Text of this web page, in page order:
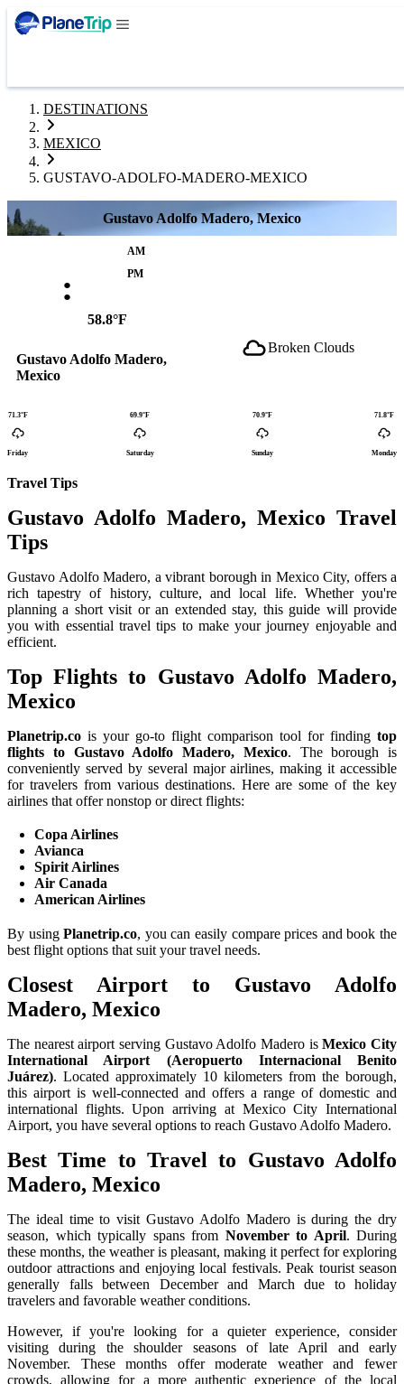
DESTINATIONS
MEXICO
GUSTAVO-ADOLFO-MADERO-MEXICO
Gustavo Adolfo Madero, Mexico
:
AM
PM
58.8°F
Gustavo Adolfo Madero,
Mexico
Broken Clouds
71.3°F
Friday
69.9°F
Saturday
70.9°F
Sunday
71.8°F
Monday
Travel Tips
Gustavo Adolfo Madero, Mexico Travel
Tips
Gustavo Adolfo Madero, a vibrant borough in Mexico City, offers a
rich tapestry of history, culture, and local life. Whether you're
planning a short visit or an extended stay, this guide will provide
you with essential travel tips to make your journey enjoyable and
efficient.
Top Flights to Gustavo Adolfo Madero,
Mexico
Planetrip.co is your go-to flight comparison tool for finding top
flights to Gustavo Adolfo Madero, Mexico. The borough is
conveniently served by several major airlines, making it accessible
for travelers from various destinations. Here are some of the key
airlines that offer nonstop or direct flights:
Copa Airlines
Avianca
Spirit Airlines
Air Canada
American Airlines
By usingPlanetrip.co, you can easily compare prices and book the
best flight options that suit your travel needs.
Closest Airport to Gustavo Adolfo
Madero, Mexico
The nearest airport serving Gustavo Adolfo Madero isMexico City
International Airport (Aeropuerto Internacional Benito
Juárez). Located approximately 10 kilometers from the borough,
this airport is well-connected and offers a range of domestic and
international flights. Upon arriving at Mexico City International
Airport, you have several options to reach Gustavo Adolfo Madero.
Best Time to Travel to Gustavo Adolfo
Madero, Mexico
The ideal time to visit Gustavo Adolfo Madero is during the dry
season, which typically spans from November to April. During
these months, the weather is pleasant, making it perfect for exploring
outdoor attractions and enjoying local festivals. Peak tourist season
generally falls between December and March due to holiday
travelers and favorable weather conditions.
However, if you're looking for a quieter experience, consider
visiting during the shoulder seasons of late April and early
November. These months offer moderate weather and fewer
crowds, allowing for a more authentic experience of the local